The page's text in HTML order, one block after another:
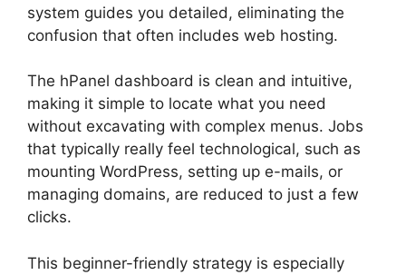
system guides you detailed, eliminating the
confusion that often includes web hosting.
The hPanel dashboard is clean and intuitive,
making it simple to locate what you need
without excavating with complex menus. Jobs
that typically really feel technological, such as
mounting WordPress, setting up e-mails, or
managing domains, are reduced to just a few
clicks.
This beginner-friendly strategy is especially